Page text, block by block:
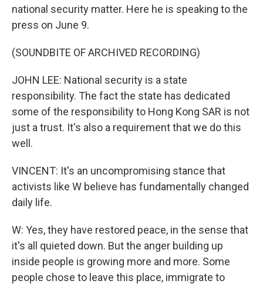
national security matter. Here he is speaking to the
press on June 9.
(SOUNDBITE OF ARCHIVED RECORDING)
JOHN LEE: National security is a state
responsibility. The fact the state has dedicated
some of the responsibility to Hong Kong SAR is not
just a trust. It's also a requirement that we do this
well.
VINCENT: It's an uncompromising stance that
activists like W believe has fundamentally changed
daily life.
W: Yes, they have restored peace, in the sense that
it's all quieted down. But the anger building up
inside people is growing more and more. Some
people chose to leave this place, immigrate to